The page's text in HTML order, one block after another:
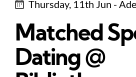
Thursday, 11th Jun -
Matched
Dating @